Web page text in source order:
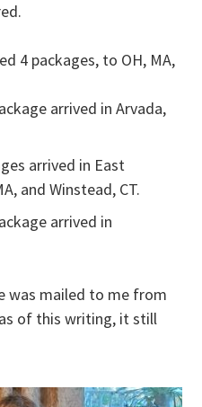
4 packages, to OH, MA,
arrived in Arvada,
arrived in East
and Winstead, CT.
arrived in
was mailed to me from
of this writing, it still